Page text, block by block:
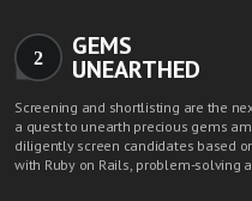
2
GEMS
UNEARTHED
Screening and shortlisting are the
a quest to unearth precious gems
diligently screen candidates based
with Ruby on Rails, problem-solving